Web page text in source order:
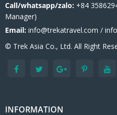
Call/whatsapp/zalo: +84
Manager)
Email: info@trekatravel.com /
© Trek Asia Co., Ltd. All Right
INFORMATION